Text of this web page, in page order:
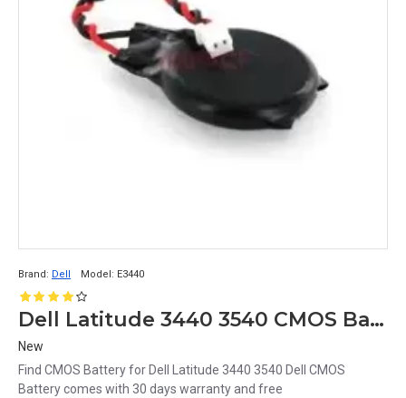
Brand: Dell Model: E3440
Dell Latitude 3440 3540 CMOS Battery
New
Find CMOS Battery for Dell Latitude 3440 3540 Dell CMOS
Battery comes with 30 days warranty and free